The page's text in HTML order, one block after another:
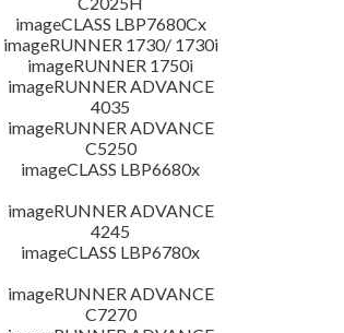
imageCLASS LBP7680Cx
imageRUNNER 1730/ 1730i
imageRUNNER 1750i
imageRUNNER ADVANCE
4035
imageRUNNER ADVANCE
C5250
imageCLASS LBP6680x
imageRUNNER ADVANCE
4245
imageCLASS LBP6780x
imageRUNNER ADVANCE
C7270